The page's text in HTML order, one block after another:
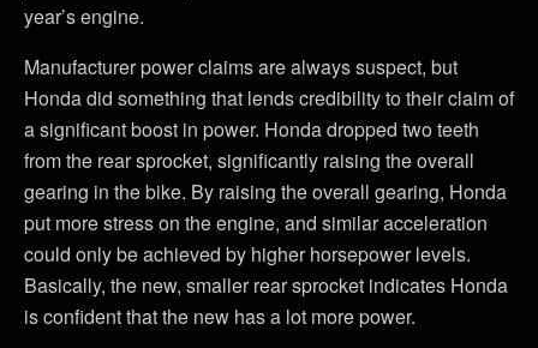
year’s engine.
Manufacturer power claims are always suspect, but
Honda did something that lends credibility to their claim of
a significant boost in power. Honda dropped two teeth
from the rear sprocket, significantly raising the overall
gearing in the bike. By raising the overall gearing, Honda
put more stress on the engine, and similar acceleration
could only be achieved by higher horsepower levels.
Basically, the new, smaller rear sprocket indicates Honda
is confident that the new has a lot more power.